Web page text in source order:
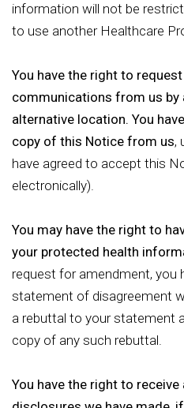
information will not be
to use another Healthcare
You have the right to
communications from us by
alternative location. You
copy of this Notice from us,
have agreed to accept this
electronically).
You may have the right to
your protected health
request for amendment, you
statement of disagreement
a rebuttal to your statement
copy of any such rebuttal.
You have the right to